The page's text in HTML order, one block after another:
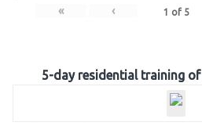
« ‹ 1 of 5
5-day residential training